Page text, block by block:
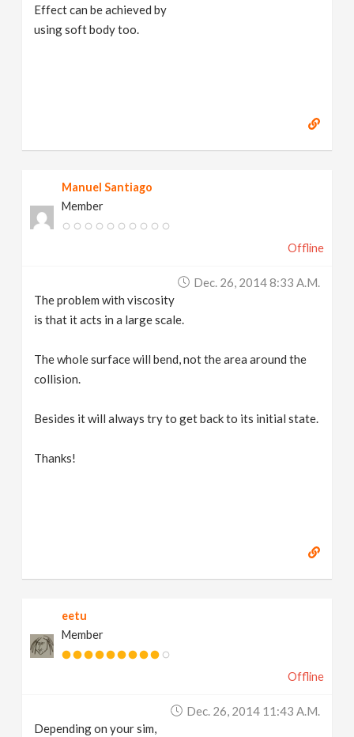
Effect can be achieved by
using soft body too.
Manuel Santiago
Member
Offline
Dec. 26, 2014 8:33 A.m.
The problem with viscosity
is that it acts in a large scale.
The whole surface will bend, not the area around the
collision.
Besides it will always try to get back to its initial state.
Thanks!
eetu
Member
Offline
Dec. 26, 2014 11:43 A.m.
Depending on your sim,